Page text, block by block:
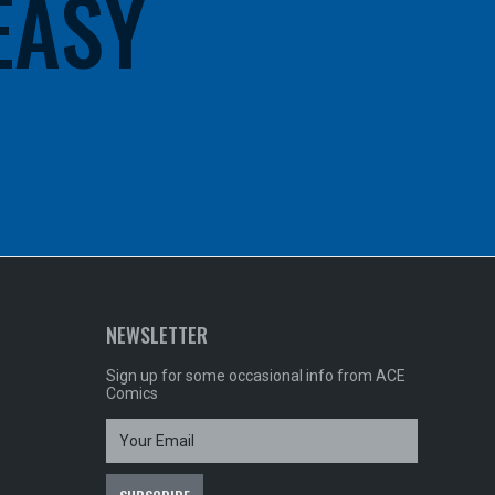
NEWSLETTER
Sign up for some occasional info from ACE
Comics